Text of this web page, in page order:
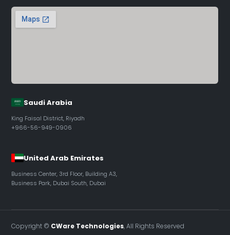
Saudi Arabia
King Faisal District, Riyadh
+966-56-949-0906
United Arab Emirates
Business Center, 3rd Floor, Building A3,
Business Park, Dubai South, Dubai
Copyright © CWare Technologies, All Rights Reserved